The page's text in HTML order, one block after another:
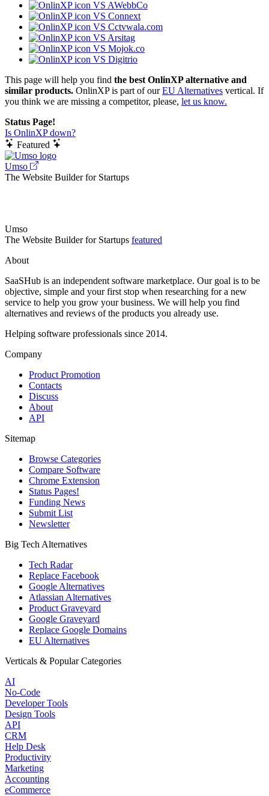
VS AWebbCo
VS Connext
VS Cctvwala.com
VS Arsitag
VS Mojok.co
VS Digitrio
This page will help you find the best OnlinXP alternative and
similar products. OnlinXP is part of ourEU Alternatives vertical. If
you think we are missing a competitor, please, let us know.
Status Page!
Is OnlinXP down?
Featured
Umso
The Website Builder for Startups
Umso
The Website Builder for Startups featured
About
SaaSHub is an independent software marketplace. Our goal is to be
objective, simple and your first stop when researching for a new
service to help you grow your business. We will help you find
alternatives and reviews of the products you already use.
Helping software professionals since 2014.
Company
Product Promotion
Contacts
Discuss
About
API
Sitemap
Browse Categories
Compare Software
Chrome Extension
Status Pages!
Funding News
Submit List
Newsletter
Big Tech Alternatives
Tech Radar
Replace Facebook
Google Alternatives
Atlassian Alternatives
Product Graveyard
Google Graveyard
Replace Google Domains
EU Alternatives
Verticals & Popular Categories
AI
No-Code
Developer Tools
Design Tools
API
CRM
Help Desk
Productivity
Marketing
Accounting
eCommerce